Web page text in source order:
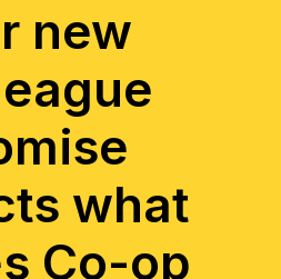
new
what
Co-op